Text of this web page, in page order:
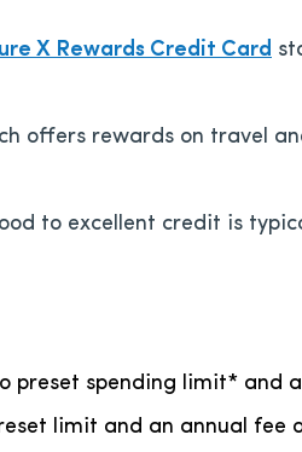
X Rewards Credit Card
offers rewards on travel
to excellent credit is
preset spending limit* and
limit and an annual fee